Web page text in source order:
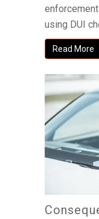
using DUI
Read More